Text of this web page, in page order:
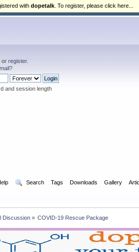
or register.
?
and session length
Search Tags Downloads Gallery
Discussion» COVID-19 Rescue Package
with dopetalk . To register, please click here...